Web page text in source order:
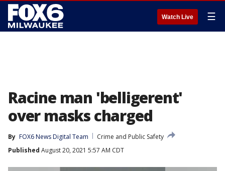
Watch Live ☰
Racine man 'belligerent'
over masks charged
By FOX6 News Digital Team
Crime and Public Safety
Published August 20, 2021 5:57 AM CDT